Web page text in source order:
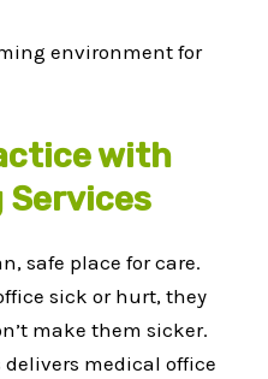
environment for
with
Services
safe place for care.
sick or hurt, they
make them sicker.
medical office